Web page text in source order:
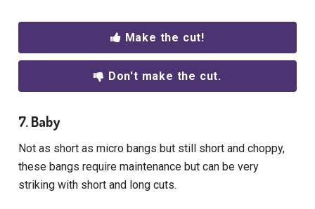
Make the cut!
Don't make the cut.
7. Baby
Not as short as micro bangs but still short and choppy,
these bangs require maintenance but can be very
striking with short and long cuts.